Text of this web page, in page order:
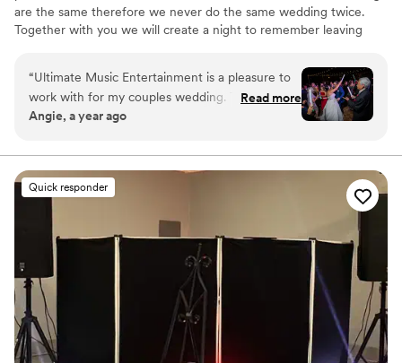
are the same therefore we never do the same wedding twice.
Together with you we will create a night to remember leaving
“Ultimate Music Entertainment is a pleasure to
work with for my couples wedding. Their
communication was prompt, clear, and genuine
quality of their work was excellent, incredible,
and superb - they created amazing energy on
the dance floor and helped us stay on track with
We highly recommend Ultimate Music
Entertainment for any couple looking for top-
notch wedding entertainment.”
Read more
Angie, a year ago
Quick responder